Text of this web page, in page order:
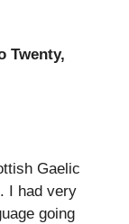
Twenty,
Gaelic
I had very
going